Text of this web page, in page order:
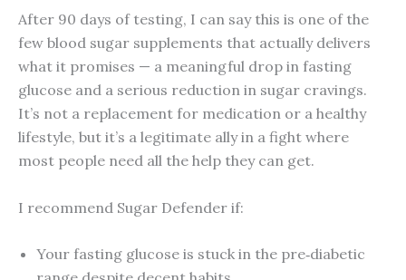
After 90 days of testing, I can say this is one of the
few blood sugar supplements that actually delivers
what it promises — a meaningful drop in fasting
glucose and a serious reduction in sugar cravings.
It’s not a replacement for medication or a healthy
lifestyle, but it’s a legitimate ally in a fight where
most people need all the help they can get.
I recommend Sugar Defender if:
Your fasting glucose is stuck in the pre‑diabetic